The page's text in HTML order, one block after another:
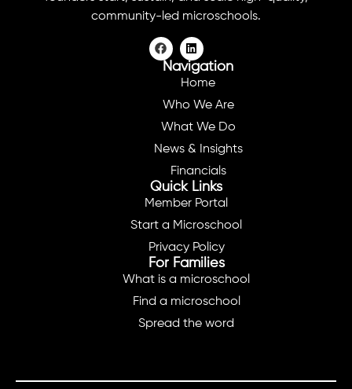
community-led microschools.
Navigation
Home
Who We Are
What We Do
News & Insights
Financials
Quick Links
Member Portal
Start a Microschool
Privacy Policy
For Families
What is a microschool
Find a microschool
Spread the word